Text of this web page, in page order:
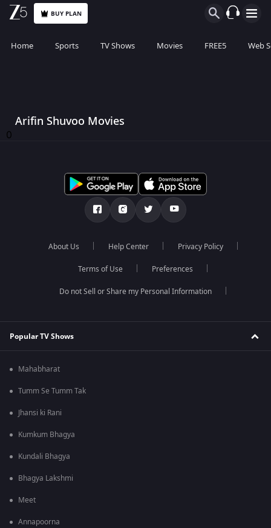
BUY PLAN
Home Sports TV Shows Movies FREE5 Web
Arifin Shuvoo Movies
0
About Us Help Center Privacy Policy
Terms of Use Preferences
Do not Sell or Share my Personal Information
Popular TV Shows
Mahabharat
Tumm Se Tumm Tak
Jhansi ki Rani
Kumkum Bhagya
Kundali Bhagya
Bhagya Lakshmi
Meet
Annapoorna